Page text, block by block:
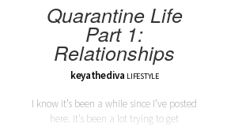
Quarantine Life
Part 1:
Relationships
keyathediva LIFESTYLE
I know it’s been a while since I’ve posted
here. It’s been a lot trying to get